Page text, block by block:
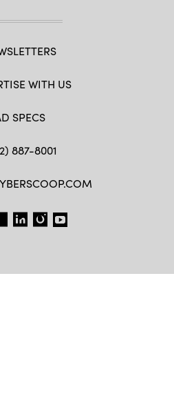
WITH US
SPECS
887-8001
LINKEDIN
IG YT